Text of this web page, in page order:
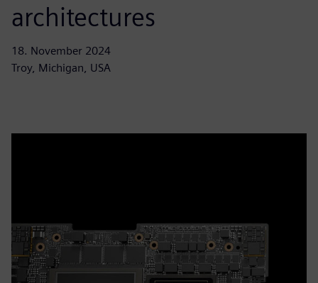
architectures
18. November 2024
Troy, Michigan, USA